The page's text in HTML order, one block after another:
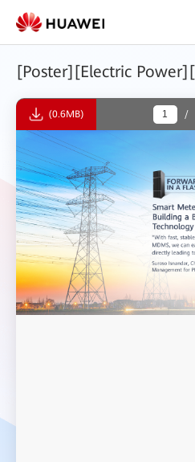
[Poster][Electric
(0.6MB) /